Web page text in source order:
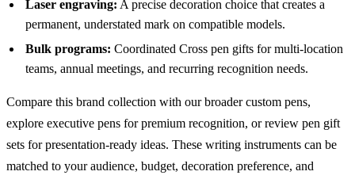
Laser engraving: A precise decoration choice that creates a
permanent, understated mark on compatible models.
Bulk programs: Coordinated Cross pen gifts for multi-location
teams, annual meetings, and recurring recognition needs.
Compare this brand collection with our broadercustom pens,
explore executive pens for premium recognition, or review pen gift
sets for presentation-ready ideas. These writing instruments can be
matched to your audience, budget, decoration preference, and